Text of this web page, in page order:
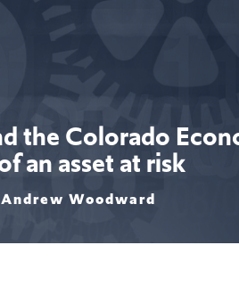
the Colorado
an asset at risk
Woodward